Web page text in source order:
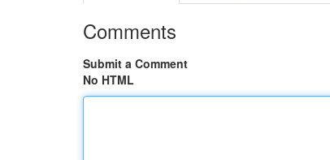
Comments
Submit a Comment
No HTML